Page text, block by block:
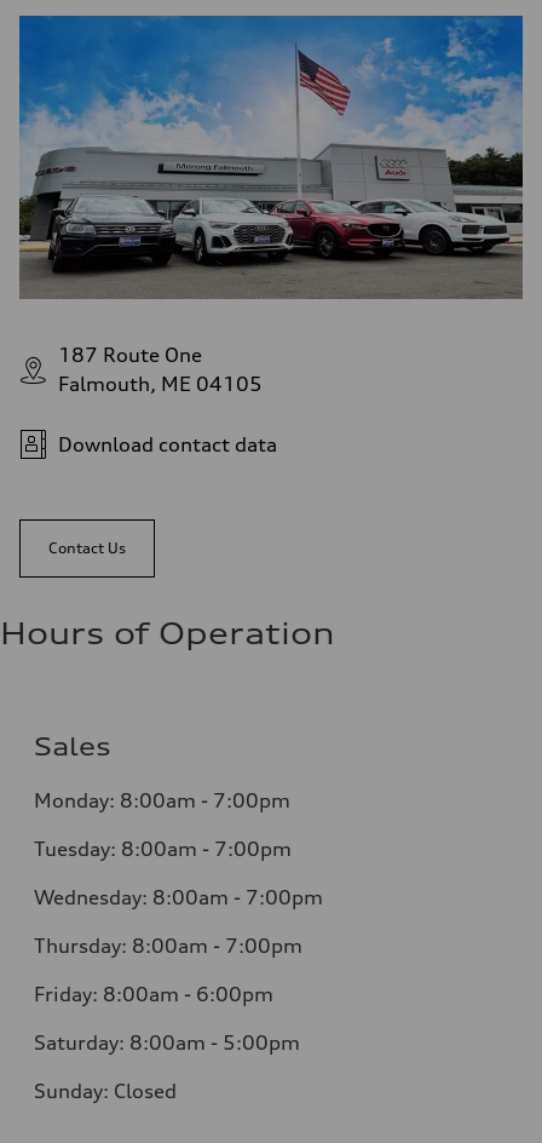
187 Route One
Falmouth, ME 04105
Download contact data
Contact Us
Hours of Operation
Sales
Monday: 8:00am - 7:00pm
Tuesday: 8:00am - 7:00pm
Wednesday: 8:00am - 7:00pm
Thursday: 8:00am - 7:00pm
Friday: 8:00am - 6:00pm
Saturday: 8:00am - 5:00pm
Sunday: Closed